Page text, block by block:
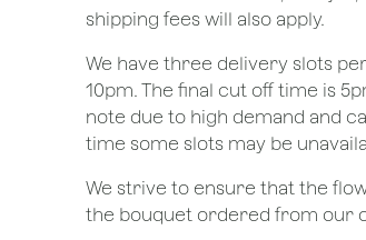
shipping fees will also apply.
We have three delivery slots
10pm. The final cut off time is
note due to high demand and
time some slots may be
We strive to ensure that the
the bouquet ordered from our